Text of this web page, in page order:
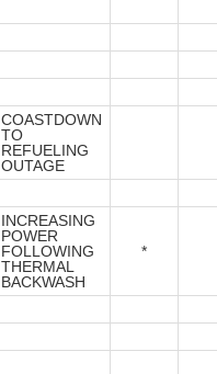
COASTDOWN
TO
REFUELING
OUTAGE
INCREASING
POWER
FOLLOWING
THERMAL
BACKWASH
*